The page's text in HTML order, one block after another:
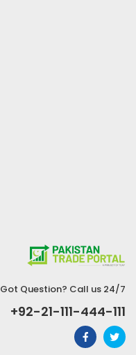
Got Question? Call us 24/7
+92-21-111-444-111